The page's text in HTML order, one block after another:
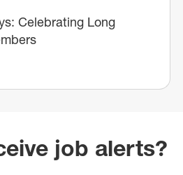
Celebrating Long
job alerts?